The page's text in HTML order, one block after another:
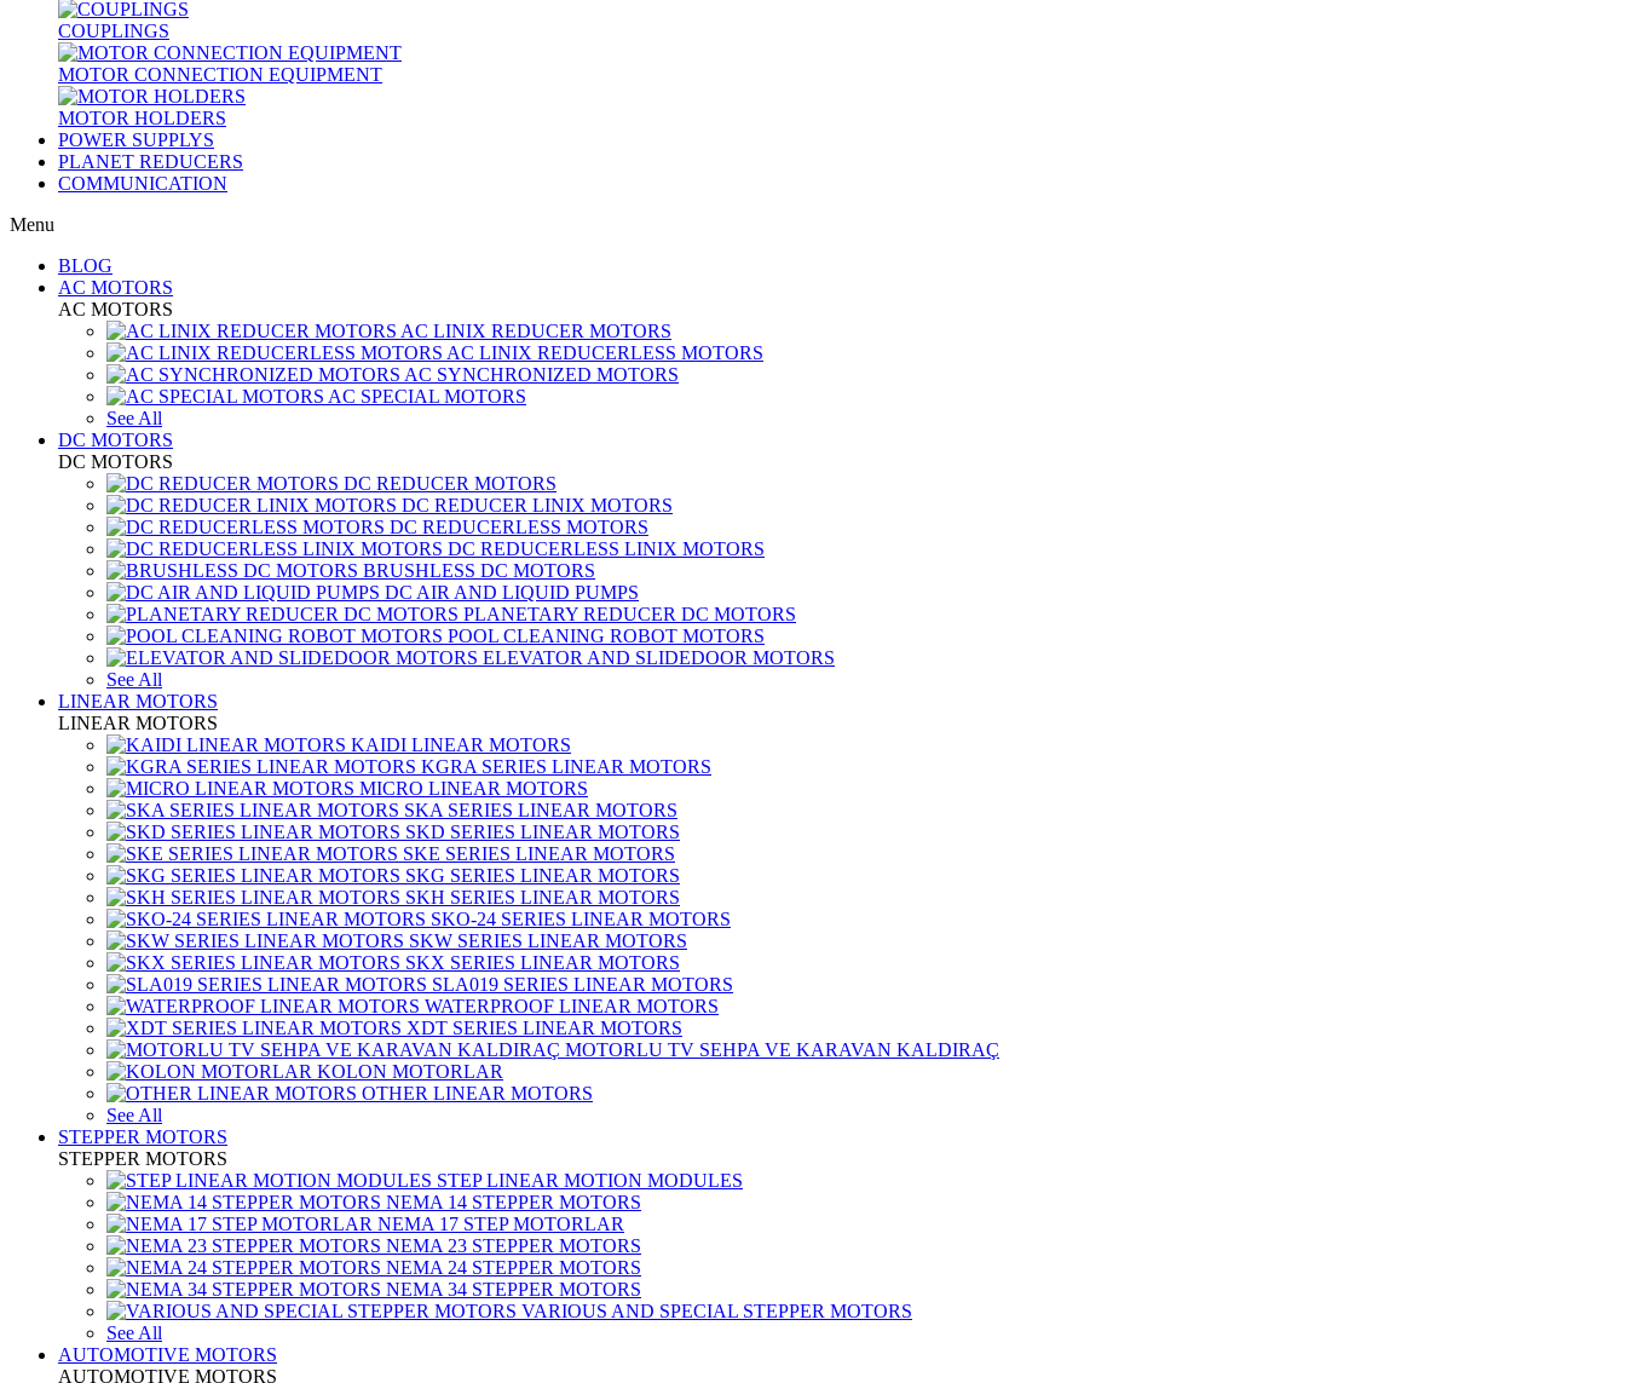
COUPLINGS
MOTOR CONNECTION EQUIPMENT
MOTOR HOLDERS
POWER SUPPLYS
PLANET REDUCERS
COMMUNICATION
Menu
BLOG
AC MOTORS
AC MOTORS
AC LINIX REDUCER MOTORS
AC LINIX REDUCERLESS MOTORS
AC SYNCHRONIZED MOTORS
AC SPECIAL MOTORS
See All
DC MOTORS
DC MOTORS
DC REDUCER MOTORS
DC REDUCER LINIX MOTORS
DC REDUCERLESS MOTORS
DC REDUCERLESS LINIX MOTORS
BRUSHLESS DC MOTORS
DC AIR AND LIQUID PUMPS
PLANETARY REDUCER DC MOTORS
POOL CLEANING ROBOT MOTORS
ELEVATOR AND SLIDEDOOR MOTORS
See All
LINEAR MOTORS
LINEAR MOTORS
KAIDI LINEAR MOTORS
KGRA SERIES LINEAR MOTORS
MICRO LINEAR MOTORS
SKA SERIES LINEAR MOTORS
SKD SERIES LINEAR MOTORS
SKE SERIES LINEAR MOTORS
SKG SERIES LINEAR MOTORS
SKH SERIES LINEAR MOTORS
SKO-24 SERIES LINEAR MOTORS
SKW SERIES LINEAR MOTORS
SKX SERIES LINEAR MOTORS
SLA019 SERIES LINEAR MOTORS
WATERPROOF LINEAR MOTORS
XDT SERIES LINEAR MOTORS
MOTORLU TV SEHPA VE KARAVAN KALDIRAÇ
KOLON MOTORLAR
OTHER LINEAR MOTORS
See All
STEPPER MOTORS
STEPPER MOTORS
STEP LINEAR MOTION MODULES
NEMA 14 STEPPER MOTORS
NEMA 17 STEP MOTORLAR
NEMA 23 STEPPER MOTORS
NEMA 24 STEPPER MOTORS
NEMA 34 STEPPER MOTORS
VARIOUS AND SPECIAL STEPPER MOTORS
See All
AUTOMOTIVE MOTORS
AUTOMOTIVE MOTORS